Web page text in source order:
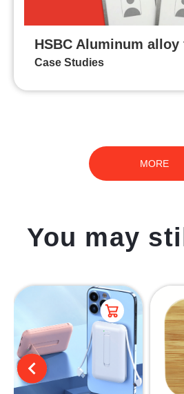
HSBC Aluminum
Case Studies
MORE
You may